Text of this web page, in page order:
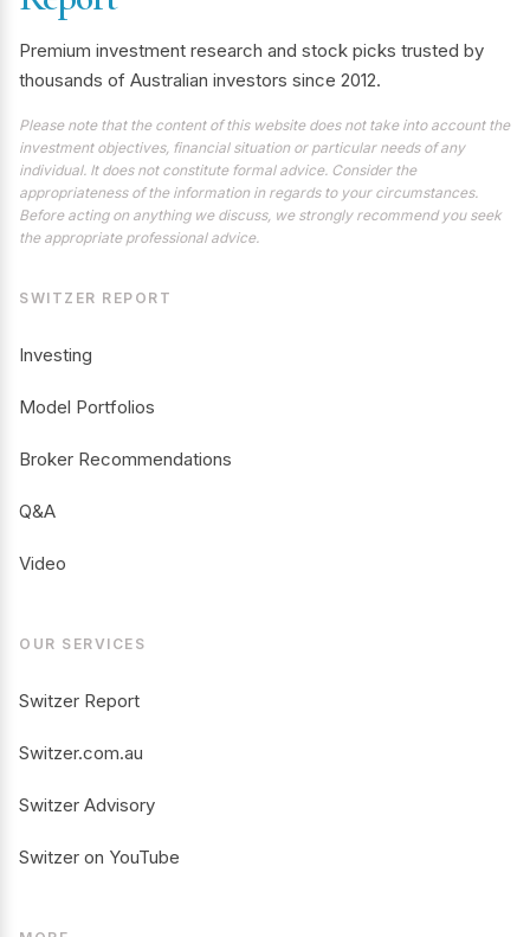
Premium investment research and stock picks trusted by
thousands of Australian investors since 2012.
Please note that the content of this website does not take into account the
investment objectives, financial situation or particular needs of any
individual. It does not constitute formal advice. Consider the
appropriateness of the information in regards to your circumstances.
Before acting on anything we discuss, we strongly recommend you seek
the appropriate professional advice.
SWITZER REPORT
Investing
Model Portfolios
Broker Recommendations
Q&A
Video
OUR SERVICES
Switzer Report
Switzer.com.au
Switzer Advisory
Switzer on YouTube